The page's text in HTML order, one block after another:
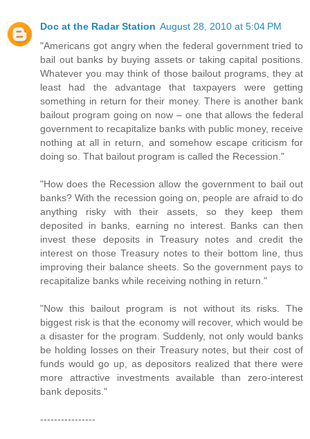
Doc at the Radar Station August 28, 2010 at 5:04 PM
"Americans got angry when the federal government tried to
bail out banks by buying assets or taking capital positions.
Whatever you may think of those bailout programs, they at
least had the advantage that taxpayers were getting
something in return for their money. There is another bank
bailout program going on now – one that allows the federal
government to recapitalize banks with public money, receive
nothing at all in return, and somehow escape criticism for
doing so. That bailout program is called the Recession."
"How does the Recession allow the government to bail out
banks? With the recession going on, people are afraid to do
anything risky with their assets, so they keep them
deposited in banks, earning no interest. Banks can then
invest these deposits in Treasury notes and credit the
interest on those Treasury notes to their bottom line, thus
improving their balance sheets. So the government pays to
recapitalize banks while receiving nothing in return."
"Now this bailout program is not without its risks. The
biggest risk is that the economy will recover, which would be
a disaster for the program. Suddenly, not only would banks
be holding losses on their Treasury notes, but their cost of
funds would go up, as depositors realized that there were
more attractive investments available than zero-interest
bank deposits."
----------------